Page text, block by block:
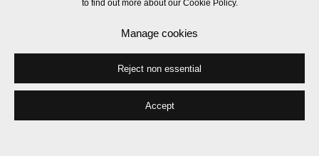
to find out more about our Cookie Policy.
Manage cookies
Reject non essential
Accept